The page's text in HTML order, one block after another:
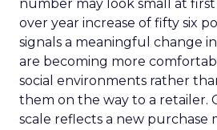
number may look small at
over year increase of fifty six
signals a meaningful change
are becoming more
social environments rather
them on the way to a retailer.
scale reflects a new purchase